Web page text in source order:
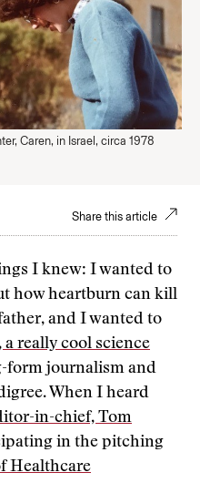
Caren, in Israel, circa 1978
Share this article
I knew: I wanted to
how heartburn can kill
and I wanted to
a really cool science
form journalism and
When I heard
in-chief, Tom
in the pitching
Healthcare